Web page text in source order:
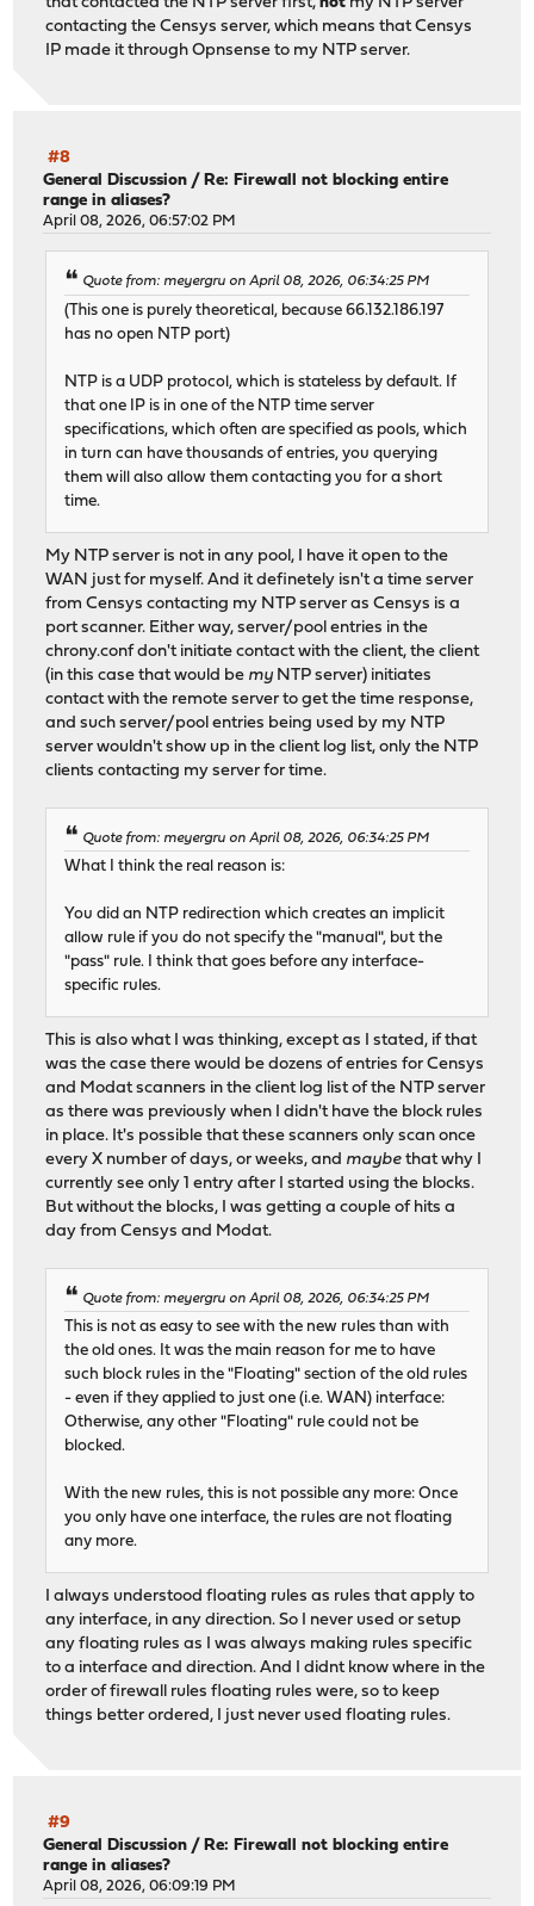
contacting the Censys server, which means that Censys
IP made it through Opnsense to my NTP server.
#8
General Discussion /Re: Firewall not blocking entire
range in aliases?
April 08, 2026, 06:57:02 PM
Quote from: meyergru on April 08, 2026, 06:34:25 PM
(This one is purely theoretical, because 66.132.186.197
has no open NTP port)
NTP is a UDP protocol, which is stateless by default. If
that one IP is in one of the NTP time server
specifications, which often are specified as pools, which
in turn can have thousands of entries, you querying
them will also allow them contacting you for a short
time.
My NTP server is not in any pool, I have it open to the
WAN just for myself. And it definetely isn't a time server
from Censys contacting my NTP server as Censys is a
port scanner. Either way, server/pool entries in the
chrony.conf don't initiate contact with the client, the client
(in this case that would be my NTP server) initiates
contact with the remote server to get the time response,
and such server/pool entries being used by my NTP
server wouldn't show up in the client log list, only the NTP
clients contacting my server for time.
Quote from: meyergru on April 08, 2026, 06:34:25 PM
What I think the real reason is:
You did an NTP redirection which creates an implicit
allow rule if you do not specify the "manual", but the
"pass" rule. I think that goes before any interface-
specific rules.
This is also what I was thinking, except as I stated, if that
was the case there would be dozens of entries for Censys
and Modat scanners in the client log list of the NTP server
as there was previously when I didn't have the block rules
in place. It's possible that these scanners only scan once
every X number of days, or weeks, and maybe that why I
currently see only 1 entry after I started using the blocks.
But without the blocks, I was getting a couple of hits a
day from Censys and Modat.
Quote from: meyergru on April 08, 2026, 06:34:25 PM
This is not as easy to see with the new rules than with
the old ones. It was the main reason for me to have
such block rules in the "Floating" section of the old rules
- even if they applied to just one (i.e. WAN) interface:
Otherwise, any other "Floating" rule could not be
blocked.
With the new rules, this is not possible any more: Once
you only have one interface, the rules are not floating
any more.
I always understood floating rules as rules that apply to
any interface, in any direction. So I never used or setup
any floating rules as I was always making rules specific
to a interface and direction. And I didnt know where in the
order of firewall rules floating rules were, so to keep
things better ordered, I just never used floating rules.
#9
General Discussion /Re: Firewall not blocking entire
range in aliases?
April 08, 2026, 06:09:19 PM